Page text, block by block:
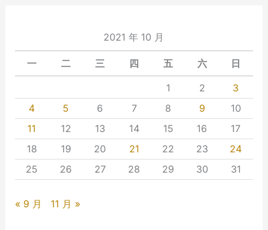
2021 年 10 月
一 二 三 四 五 六 日
1 2
3
4
5 6 7 8 9
10
11
12 13 14 15 16
17
18
19 20 21 22 23
24
25
26 27 28 29 30 31
« 9 月 11 月 »